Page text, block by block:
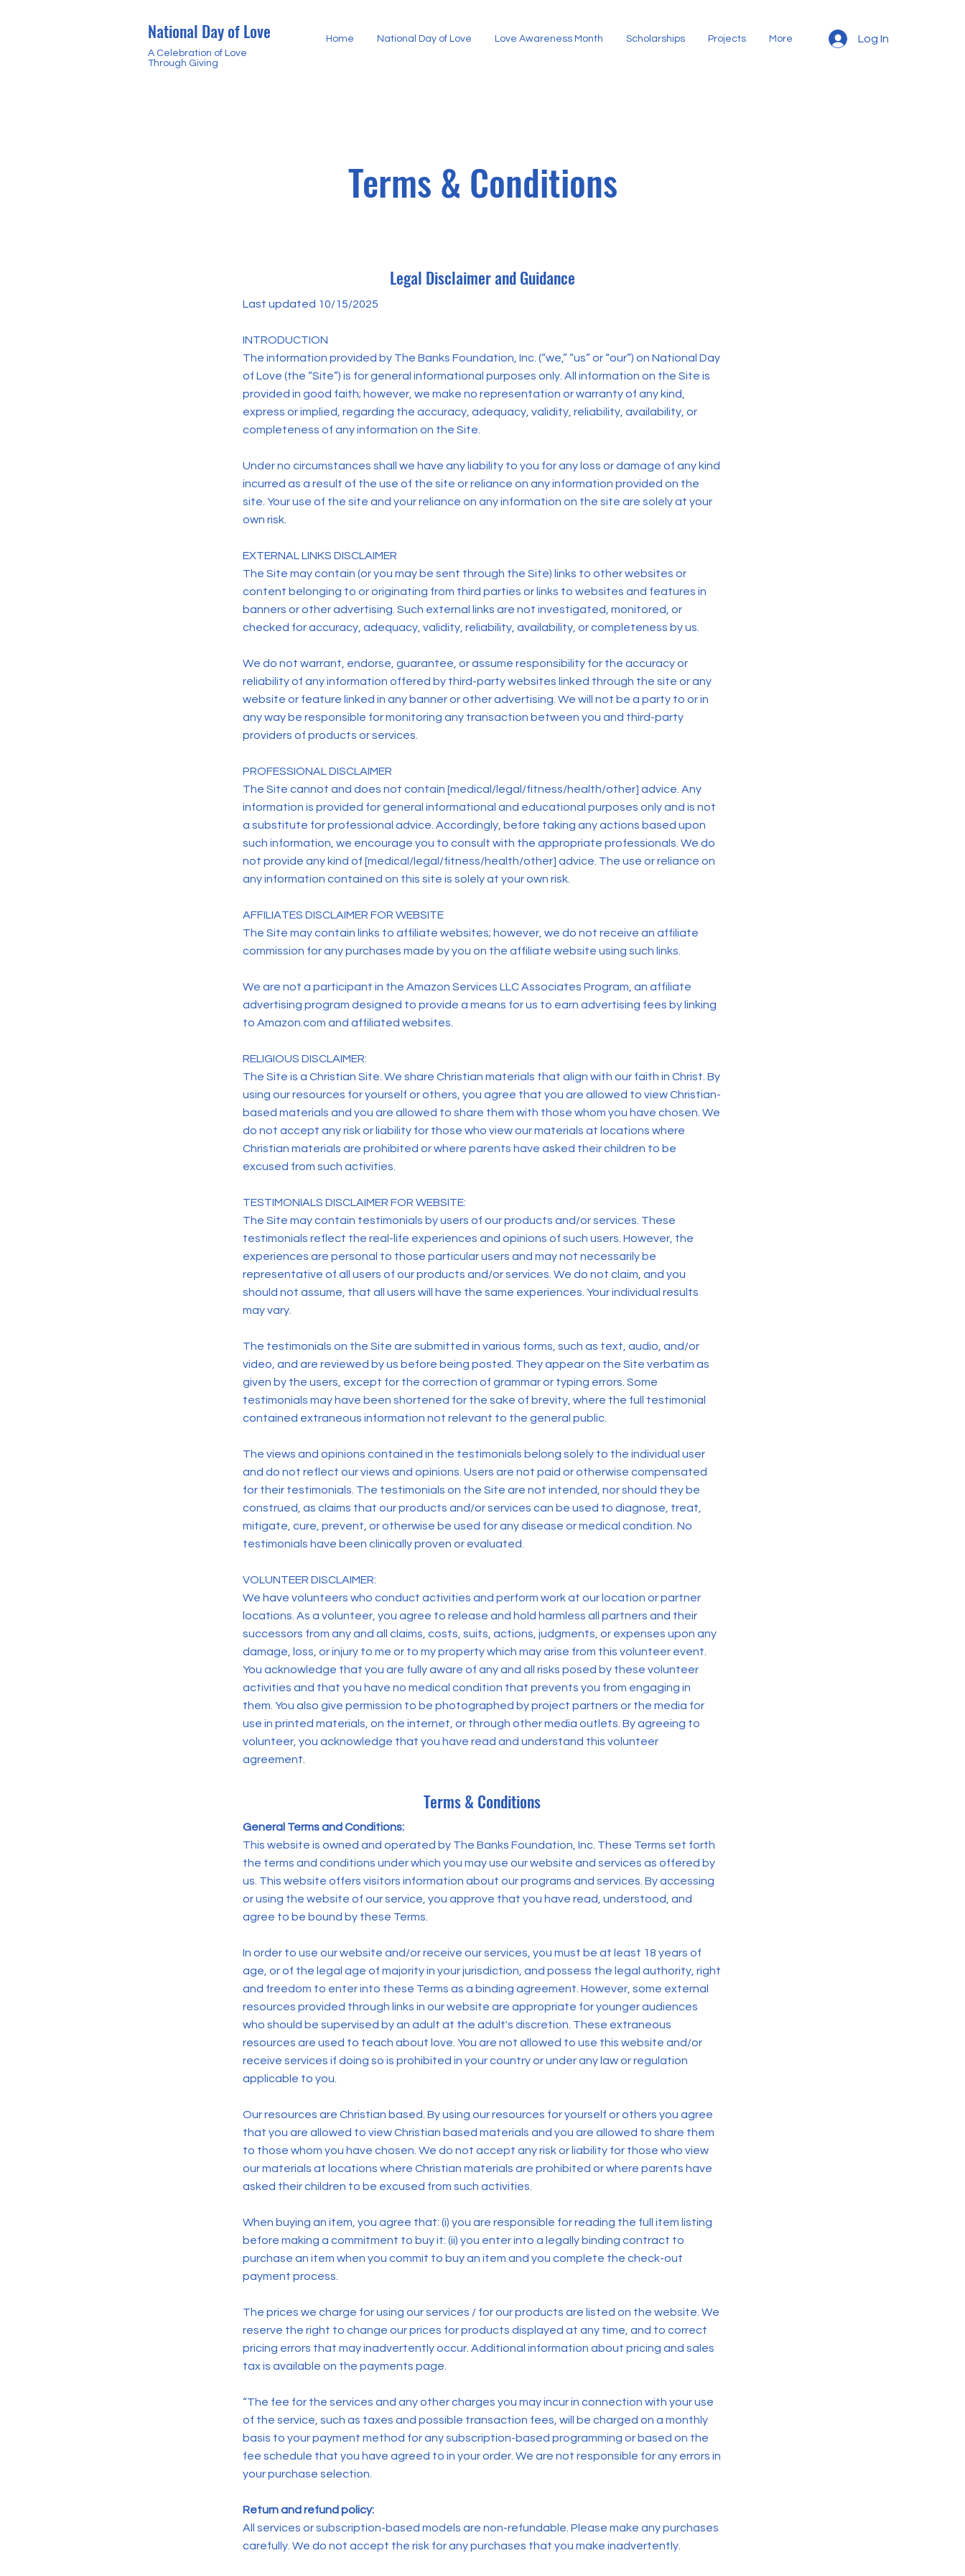
National Day of Love
A Celebration of Love
Through Giving
Home National Day of Love Love Awareness Month Scholarships Projects More Log In
Terms & Conditions
Legal Disclaimer and Guidance
Last updated 10/15/2025
INTRODUCTION
The information provided by The Banks Foundation, Inc. (“we,” “us” or “our”) on National Day
of Love (the “Site”) is for general informational purposes only. All information on the Site is
provided in good faith; however, we make no representation or warranty of any kind,
express or implied, regarding the accuracy, adequacy, validity, reliability, availability, or
completeness of any information on the Site.
Under no circumstances shall we have any liability to you for any loss or damage of any kind
incurred as a result of the use of the site or reliance on any information provided on the
site. Your use of the site and your reliance on any information on the site are solely at your
own risk.
EXTERNAL LINKS DISCLAIMER
The Site may contain (or you may be sent through the Site) links to other websites or
content belonging to or originating from third parties or links to websites and features in
banners or other advertising. Such external links are not investigated, monitored, or
checked for accuracy, adequacy, validity, reliability, availability, or completeness by us.
We do not warrant, endorse, guarantee, or assume responsibility for the accuracy or
reliability of any information offered by third-party websites linked through the site or any
website or feature linked in any banner or other advertising. We will not be a party to or in
any way be responsible for monitoring any transaction between you and third-party
providers of products or services.
PROFESSIONAL DISCLAIMER
The Site cannot and does not contain [medical/legal/fitness/health/other] advice. Any
information is provided for general informational and educational purposes only and is not
a substitute for professional advice. Accordingly, before taking any actions based upon
such information, we encourage you to consult with the appropriate professionals. We do
not provide any kind of [medical/legal/fitness/health/other] advice. The use or reliance on
any information contained on this site is solely at your own risk.
AFFILIATES DISCLAIMER FOR WEBSITE
The Site may contain links to affiliate websites; however, we do not receive an affiliate
commission for any purchases made by you on the affiliate website using such links.
We are not a participant in the Amazon Services LLC Associates Program, an affiliate
advertising program designed to provide a means for us to earn advertising fees by linking
to Amazon.com and affiliated websites.
RELIGIOUS DISCLAIMER:
The Site is a Christian Site. We share Christian materials that align with our faith in Christ. By
using our resources for yourself or others, you agree that you are allowed to view Christian-
based materials and you are allowed to share them with those whom you have chosen. We
do not accept any risk or liability for those who view our materials at locations where
Christian materials are prohibited or where parents have asked their children to be
excused from such activities.
TESTIMONIALS DISCLAIMER FOR WEBSITE:
The Site may contain testimonials by users of our products and/or services. These
testimonials reflect the real-life experiences and opinions of such users. However, the
experiences are personal to those particular users and may not necessarily be
representative of all users of our products and/or services. We do not claim, and you
should not assume, that all users will have the same experiences. Your individual results
may vary.
The testimonials on the Site are submitted in various forms, such as text, audio, and/or
video, and are reviewed by us before being posted. They appear on the Site verbatim as
given by the users, except for the correction of grammar or typing errors. Some
testimonials may have been shortened for the sake of brevity, where the full testimonial
contained extraneous information not relevant to the general public.
The views and opinions contained in the testimonials belong solely to the individual user
and do not reflect our views and opinions. Users are not paid or otherwise compensated
for their testimonials. The testimonials on the Site are not intended, nor should they be
construed, as claims that our products and/or services can be used to diagnose, treat,
mitigate, cure, prevent, or otherwise be used for any disease or medical condition. No
testimonials have been clinically proven or evaluated.
VOLUNTEER DISCLAIMER:
We have volunteers who conduct activities and perform work at our location or partner
locations. As a volunteer, you agree to release and hold harmless all partners and their
successors from any and all claims, costs, suits, actions, judgments, or expenses upon any
damage, loss, or injury to me or to my property which may arise from this volunteer event.
You acknowledge that you are fully aware of any and all risks posed by these volunteer
activities and that you have no medical condition that prevents you from engaging in
them. You also give permission to be photographed by project partners or the media for
use in printed materials, on the internet, or through other media outlets. By agreeing to
volunteer, you acknowledge that you have read and understand this volunteer
agreement.
Terms & Conditions
General Terms and Conditions:
This website is owned and operated by The Banks Foundation, Inc. These Terms set forth
the terms and conditions under which you may use our website and services as offered by
us. This website offers visitors information about our programs and services. By accessing
or using the website of our service, you approve that you have read, understood, and
agree to be bound by these Terms.
In order to use our website and/or receive our services, you must be at least 18 years of
age, or of the legal age of majority in your jurisdiction, and possess the legal authority, right
and freedom to enter into these Terms as a binding agreement. However, some external
resources provided through links in our website are appropriate for younger audiences
who should be supervised by an adult at the adult's discretion. These extraneous
resources are used to teach about love. You are not allowed to use this website and/or
receive services if doing so is prohibited in your country or under any law or regulation
applicable to you.
Our resources are Christian based. By using our resources for yourself or others you agree
that you are allowed to view Christian based materials and you are allowed to share them
to those whom you have chosen. We do not accept any risk or liability for those who view
our materials at locations where Christian materials are prohibited or where parents have
asked their children to be excused from such activities.
When buying an item, you agree that: (i) you are responsible for reading the full item listing
before making a commitment to buy it: (ii) you enter into a legally binding contract to
purchase an item when you commit to buy an item and you complete the check-out
payment process.
The prices we charge for using our services / for our products are listed on the website. We
reserve the right to change our prices for products displayed at any time, and to correct
pricing errors that may inadvertently occur. Additional information about pricing and sales
tax is available on the payments page.
“The fee for the services and any other charges you may incur in connection with your use
of the service, such as taxes and possible transaction fees, will be charged on a monthly
basis to your payment method for any subscription-based programming or based on the
fee schedule that you have agreed to in your order. We are not responsible for any errors in
your purchase selection.
Return and refund policy:
All services or subscription-based models are non-refundable. Please make any purchases
carefully. We do not accept the risk for any purchases that you make inadvertently.